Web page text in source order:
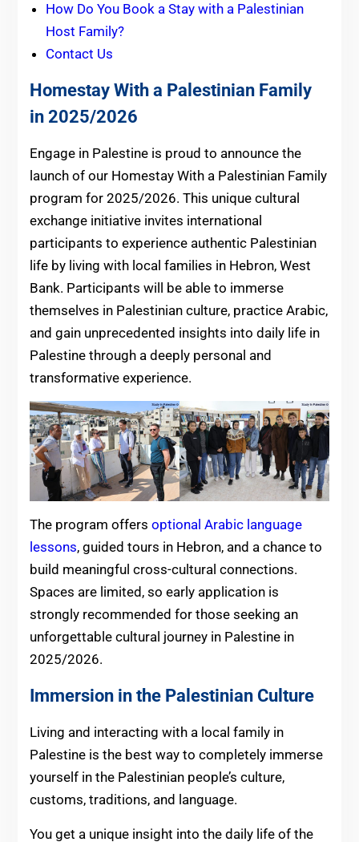
How Do You Book a Stay with a Palestinian
Host Family?
Contact Us
Homestay With a Palestinian Family
in 2025/2026
Engage in Palestine is proud to announce the
launch of our Homestay With a Palestinian Family
program for 2025/2026. This unique cultural
exchange initiative invites international
participants to experience authentic Palestinian
life by living with local families in Hebron, West
Bank. Participants will be able to immerse
themselves in Palestinian culture, practice Arabic,
and gain unprecedented insights into daily life in
Palestine through a deeply personal and
transformative experience.
The program offers optional Arabic language
lessons, guided tours in Hebron, and a chance to
build meaningful cross-cultural connections.
Spaces are limited, so early application is
strongly recommended for those seeking an
unforgettable cultural journey in Palestine in
2025/2026.
Immersion in the Palestinian Culture
Living and interacting with a local family in
Palestine is the best way to completely immerse
yourself in the Palestinian people’s culture,
customs, traditions, and language.
You get a unique insight into the daily life of the